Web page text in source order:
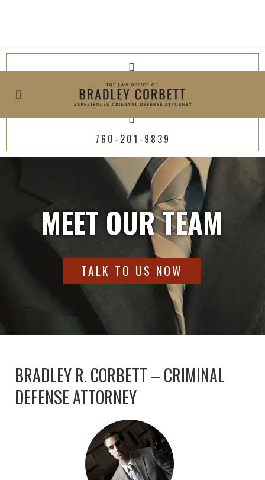
619-800-4449
760-201-9839
MEET OUR TEAM
TALK TO US NOW
BRADLEY R. CORBETT – CRIMINAL
DEFENSE ATTORNEY